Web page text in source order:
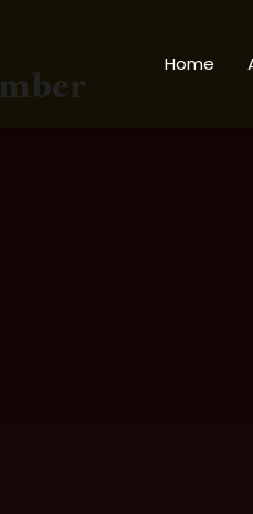
Home